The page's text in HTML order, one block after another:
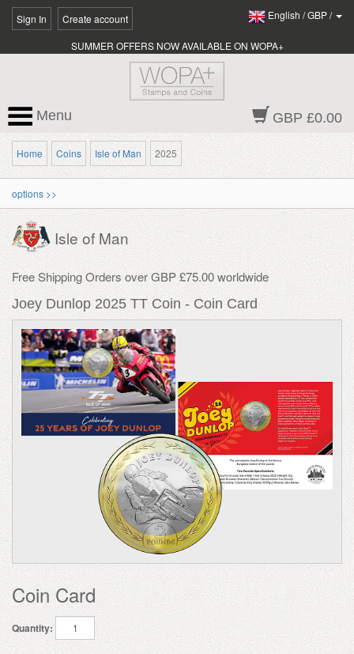
Sign In Create account English /GBP/
SUMMER OFFERS NOW AVAILABLE ON WOPA+
GBP £0.00
Menu
Home Coins Isle of Man 2025
options >>
Isle of Man
Free Shipping Orders over GBP £75.00 worldwide
Joey Dunlop 2025 TT Coin - Coin Card
Coin Card
Quantity: